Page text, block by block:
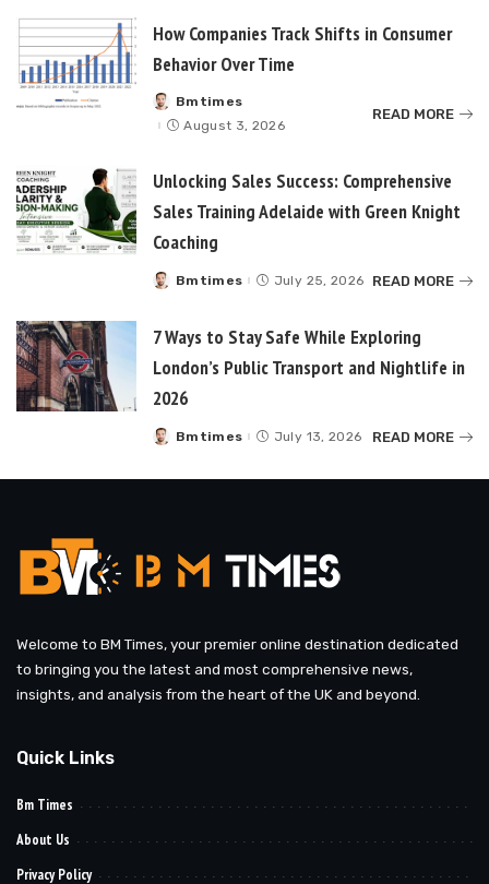
How Companies Track Shifts in Consumer
Behavior Over Time
Posted
by
Bmtimes
August 3, 2026
READ MORE
Unlocking Sales Success: Comprehensive
Sales Training Adelaide with Green Knight
Coaching
Posted
Bmtimes July 25, 2026 READ MORE
7 Ways to Stay Safe While Exploring
London’s Public Transport and Nightlife in
2026
Posted
Bmtimes July 13, 2026 READ MORE
Welcome to BM Times, your premier online destination dedicated
to bringing you the latest and most comprehensive news,
insights, and analysis from the heart of the UK and beyond.
Quick Links
Bm Times
About Us
Privacy Policy